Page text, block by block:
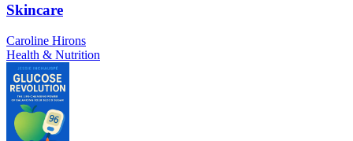
Skincare
Caroline Hirons
Health & Nutrition